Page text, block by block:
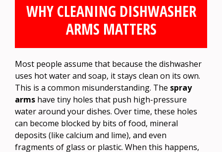
WHY CLEANING DISHWASHER
ARMS MATTERS
Most people assume that because the dishwasher
uses hot water and soap, it stays clean on its own.
This is a common misunderstanding. The spray
arms have tiny holes that push high-pressure
water around your dishes. Over time, these holes
can become blocked by bits of food, mineral
deposits (like calcium and lime), and even
fragments of glass or plastic. When this happens,